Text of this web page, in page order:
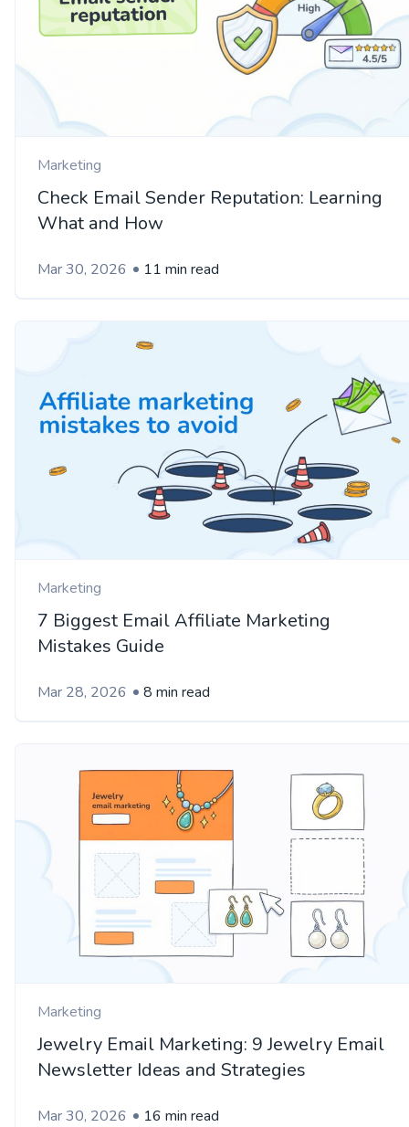
Marketing
Check Email Sender Reputation: Learning
What and How
Mar 30, 2026 11 min read
Marketing
7 Biggest Email Affiliate Marketing
Mistakes Guide
Mar 28, 2026 8 min read
Marketing
Jewelry Email Marketing: 9 Jewelry Email
Newsletter Ideas and Strategies
Mar 30, 2026 16 min read